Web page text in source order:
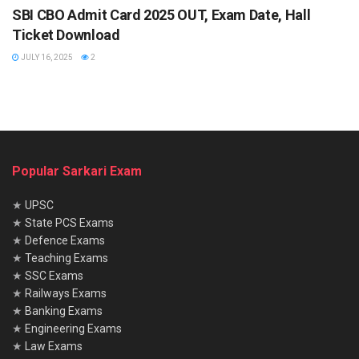
Application Fee
General/OBC/EWS: ₹1100
(Including GST and processing charges)
Important Tips for Applicants
Double-check all documents before uploading.
Stay updated with exam dates through the official
website.
Focus on professional knowledge and current affairs
related to MSMEs and banking.
The SIDBI Assistant Manager Recruitment 2025
SBI CBO Admit Card 2025 OUT, Exam Date, Hall
Ticket Download
JULY 16, 2025 2
Popular Sarkari Exam
★ UPSC
★ State PCS Exams
★ Defence Exams
★ Teaching Exams
★ SSC Exams
★ Railways Exams
★ Banking Exams
★ Engineering Exams
★ Law Exams